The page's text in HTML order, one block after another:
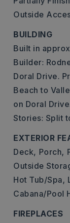
Outside
BUILDING
Built in
Builder:
Doral Drive.
Beach to
on Doral
Stories: Split
EXTERIOR
Deck, Porch,
Outside
Hot Tub/Spa,
Cabana/Pool
FIREPLACES